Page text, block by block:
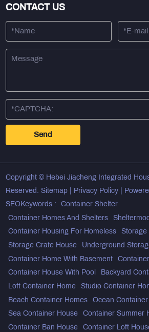
CONTACT US
Copyright © Hebei Jiacheng Integrated
Reserved.Sitemap Privacy Policy |
SEOKeywords :
Container Shelter
Container Homes And Shelters
Container Housing For Homeless Storage
Storage Crate House Underground
Container Home With Basement
Container House With Pool Backyard
Loft Container Home Studio Container
Beach Container Homes Ocean
Sea Container House Container Summer
Container Ban House Container Loft